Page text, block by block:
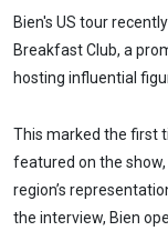
Bien's US tour
Breakfast Club, a
hosting influential
This marked the first
featured on the
region’s
the interview, Bien